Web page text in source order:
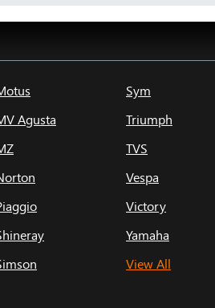
Agusta
Sym
Triumph
TVS
Vespa
Victory
Yamaha
View All